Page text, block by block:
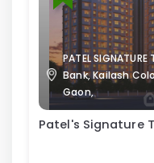
PATEL
Bank, Kailash
Gaon,
Patel's Signature